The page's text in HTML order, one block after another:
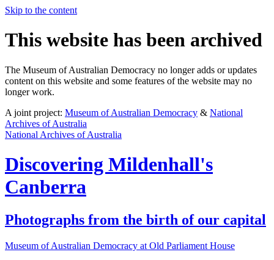
Skip to the content
This website has been archived
The Museum of Australian Democracy no longer adds or updates
content on this website and some features of the website may no
longer work.
A joint project: Museum of Australian Democracy & National
Archives of Australia
National Archives of Australia
Discovering Mildenhall's
Canberra
Photographs from the birth of our capital
Museum of Australian Democracy at Old Parliament House